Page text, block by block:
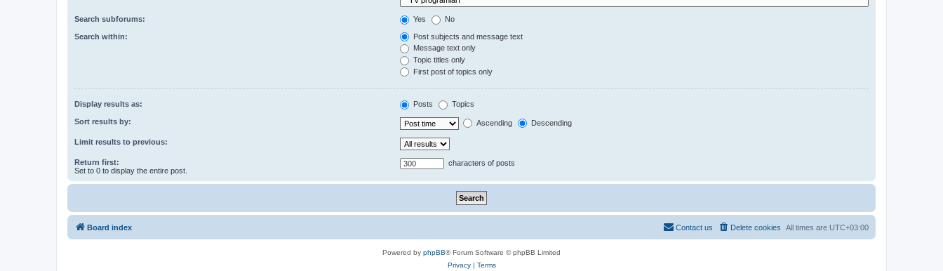
Search subforums: Yes No
Search within:
Post subjects and message text
Message text only
Topic titles only
First post of topics only
Display results as: Posts Topics
Sort results by: Ascending Descending
Limit results to previous:
Return first:
Set to 0 to display the entire post.
characters of posts
Board index All times are UTC+03:00
Delete cookies
Contact us
Powered by phpBB® Forum Software © phpBB Limited
Privacy| Terms